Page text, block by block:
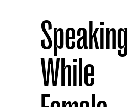
Speaking
While